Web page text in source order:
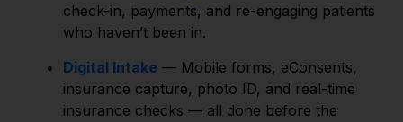
check-in, payments, and re-engaging patients
who haven’t been in.
Digital Intake — Mobile forms, eConsents,
insurance capture, photo ID, and real-time
insurance checks — all done before the